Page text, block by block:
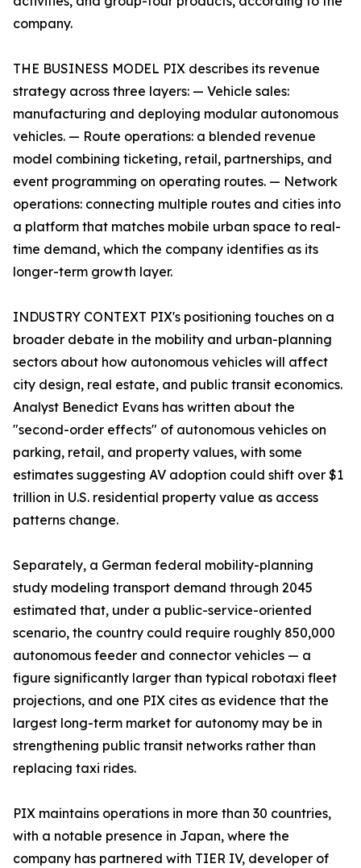
company.
THE BUSINESS MODEL PIX describes its revenue
strategy across three layers: — Vehicle sales:
manufacturing and deploying modular autonomous
vehicles. — Route operations: a blended revenue
model combining ticketing, retail, partnerships, and
event programming on operating routes. — Network
operations: connecting multiple routes and cities into
a platform that matches mobile urban space to real-
time demand, which the company identifies as its
longer-term growth layer.
INDUSTRY CONTEXT PIX's positioning touches on a
broader debate in the mobility and urban-planning
sectors about how autonomous vehicles will affect
city design, real estate, and public transit economics.
Analyst Benedict Evans has written about the
"second-order effects" of autonomous vehicles on
parking, retail, and property values, with some
estimates suggesting AV adoption could shift over $1
trillion in U.S. residential property value as access
patterns change.
Separately, a German federal mobility-planning
study modeling transport demand through 2045
estimated that, under a public-service-oriented
scenario, the country could require roughly 850,000
autonomous feeder and connector vehicles — a
figure significantly larger than typical robotaxi fleet
projections, and one PIX cites as evidence that the
largest long-term market for autonomy may be in
strengthening public transit networks rather than
replacing taxi rides.
PIX maintains operations in more than 30 countries,
with a notable presence in Japan, where the
company has partnered with TIER IV, developer of